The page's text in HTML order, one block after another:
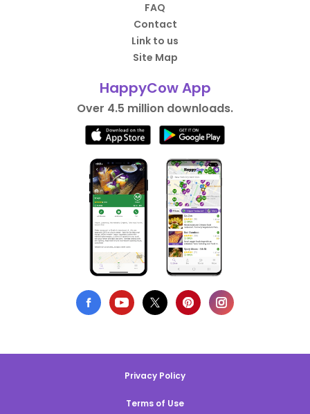
FAQ
Contact
Link to us
Site Map
HappyCow App
Over 4.5 million downloads.
Privacy Policy
Terms of Use